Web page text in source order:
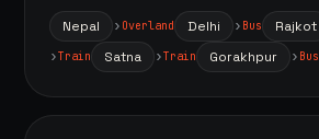
Nepal Overland Delhi Bus Rajkot
Train Satna Train Gorakhpur Bus